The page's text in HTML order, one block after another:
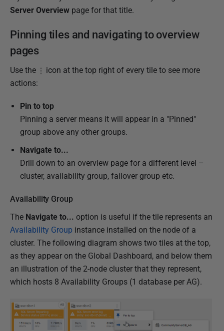
Server Overview page for that title.
Pinning tiles and navigating to overview
pages
Use the
icon at the top right of every tile to see more
actions:
Pin to top
Pinning a server means it will appear in a "Pinned"
group above any other groups.
Navigate to...
Drill down to an overview page for a different level –
cluster, availability group, failover group etc.
Availability Group
The Navigate to... option is useful if the tile represents an
Availability Group instance installed on the node of a
cluster. The following diagram shows two tiles at the top,
as they appear on the Global Dashboard, and below them
an illustration of the 2-node cluster that they represent,
which hosts 8 Availability Groups (1 database per AG).